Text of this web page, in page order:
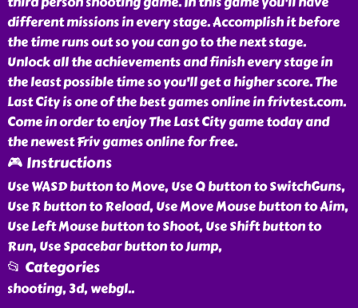
different missions in every stage. Accomplish it before
the time runs out so you can go to the next stage.
Unlock all the achievements and finish every stage in
the least possible time so you'll get a higher score. The
Last City is one of the best games online in frivtest.com.
Come in order to enjoy The Last City game today and
the newest Friv games online for free.
🎮 Instructions
Use WASD button to Move, Use Q button to SwitchGuns,
Use R button to Reload, Use Move Mouse button to Aim,
Use Left Mouse button to Shoot, Use Shift button to
Run, Use Spacebar button to Jump,
📂 Categories
shooting, 3d, webgl..